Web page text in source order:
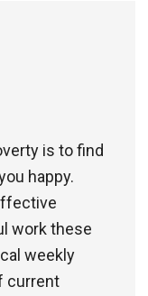
is to find
happy.
work these
weekly
current